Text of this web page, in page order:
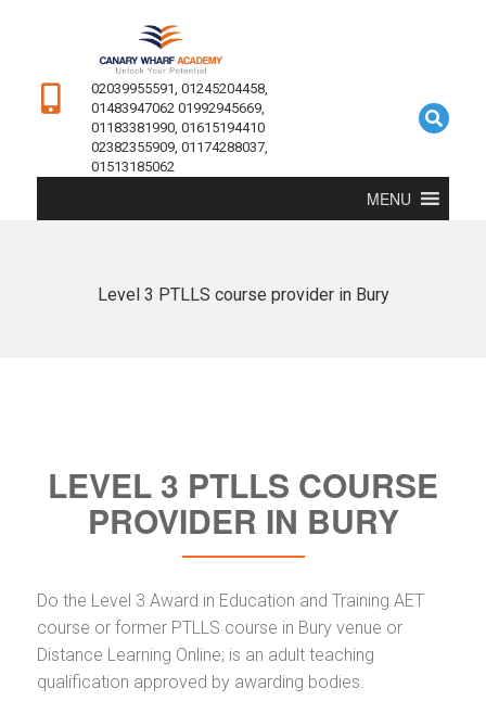
02039955591, 01245204458,
01483947062 01992945669,
01183381990, 01615194410
02382355909, 01174288037,
01513185062
MENU
Level 3 PTLLS course provider in Bury
LEVEL 3 PTLLS COURSE
PROVIDER IN BURY
Do the Level 3 Award in Education and Training AET
course or former PTLLS course in Bury venue or
Distance Learning Online; is an adult teaching
qualification approved by awarding bodies.